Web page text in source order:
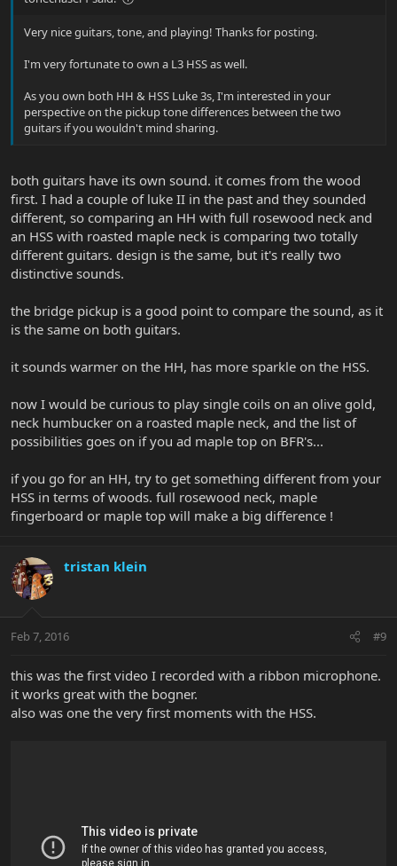
Very nice guitars, tone, and playing! Thanks for posting.
I'm very fortunate to own a L3 HSS as well.
As you own both HH & HSS Luke 3s, I'm interested in your
perspective on the pickup tone differences between the two
guitars if you wouldn't mind sharing.
both guitars have its own sound. it comes from the wood
first. I had a couple of luke II in the past and they sounded
different, so comparing an HH with full rosewood neck and
an HSS with roasted maple neck is comparing two totally
different guitars. design is the same, but it's really two
distinctive sounds.
the bridge pickup is a good point to compare the sound, as it
is the same on both guitars.
it sounds warmer on the HH, has more sparkle on the HSS.
now I would be curious to play single coils on an olive gold,
neck humbucker on a roasted maple neck, and the list of
possibilities goes on if you ad maple top on BFR's...
if you go for an HH, try to get something different from your
HSS in terms of woods. full rosewood neck, maple
fingerboard or maple top will make a big difference !
tristan klein
Feb 7, 2016 #9
this was the first video I recorded with a ribbon microphone.
it works great with the bogner.
also was one the very first moments with the HSS.